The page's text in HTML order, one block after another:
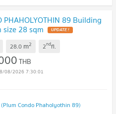
PHAHOLYOTHIN 89 Building
28 sqm UPDATE !
28.0 m2 2ndfl.
THB
08/2026 7:30:01
Condo Phaholyothin 89)